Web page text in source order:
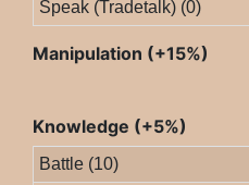
Speak (Tradetalk) (0)
Manipulation (+15%)
Knowledge (+5%)
Battle (10)